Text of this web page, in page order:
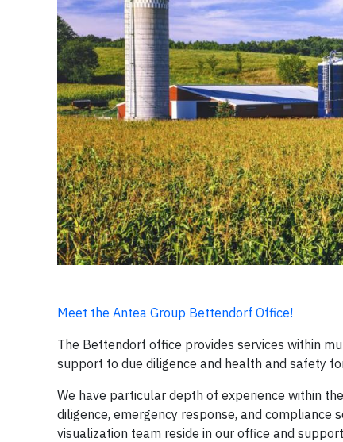
Meet the Antea Group Bettendorf Office!
The Bettendorf office provides services within
support to due diligence and health and safety
We have particular depth of experience within
diligence, emergency response, and compliance
visualization team reside in our office and